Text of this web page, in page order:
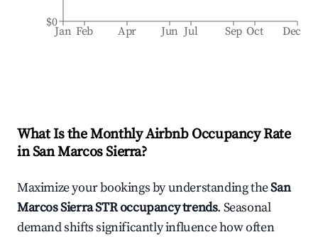
Jan Feb Apr Jun Jul Sep Oct Dec
$0
What Is the Monthly Airbnb Occupancy Rate
inSan Marcos Sierra?
Maximize your bookings by understanding theSan
Marcos SierraSTR occupancy trends. Seasonal
demand shifts significantly influence how often